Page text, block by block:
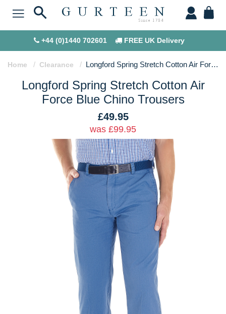
+44 (0)1440 702601 FREE UK Delivery
Home Clearance Longford Spring Stretch Cotton Air Force Blue Chino Trousers
Longford Spring Stretch Cotton Air
Force Blue Chino Trousers
£49.95
was £99.95